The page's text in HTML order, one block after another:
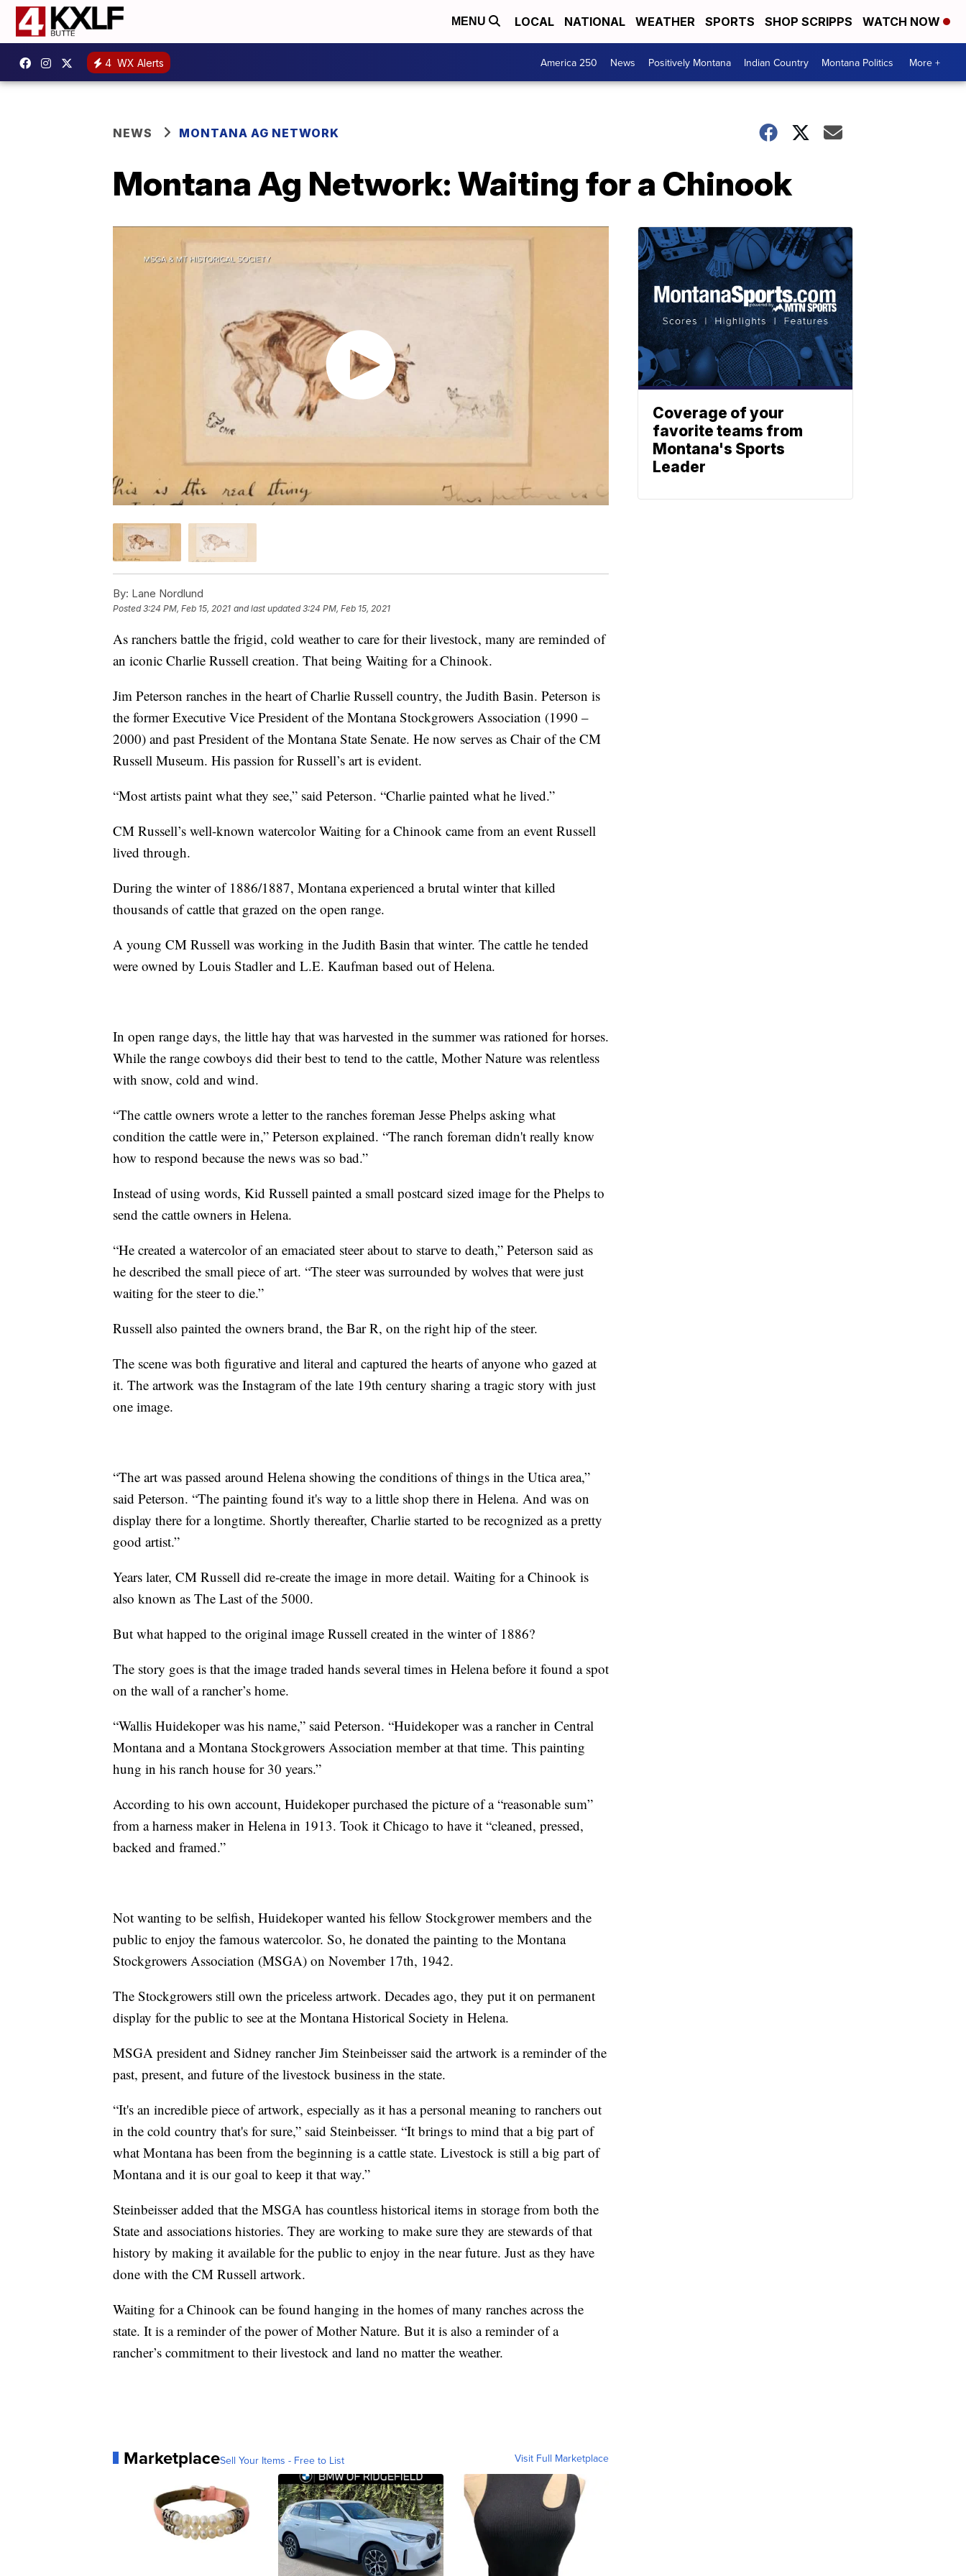
MENU LOCAL NATIONAL WEATHER SPORTS SHOP SCRIPPS WATCH NOW
4 WX Alerts America 250 News Positively Montana Indian Country Montana Politics More +
NEWS MONTANA AG NETWORK
Montana Ag Network: Waiting for a Chinook
By: Lane Nordlund
Posted3:24 PM, Feb 15, 2021 and last updated 3:24 PM, Feb 15, 2021
As ranchers battle the frigid, cold weather to care for their livestock, many are reminded of
an iconic Charlie Russell creation. That being Waiting for a Chinook.
Jim Peterson ranches in the heart of Charlie Russell country, the Judith Basin. Peterson is
the former Executive Vice President of the Montana Stockgrowers Association (1990 –
2000) and past President of the Montana State Senate. He now serves as Chair of the CM
Russell Museum. His passion for Russell’s art is evident.
“Most artists paint what they see,” said Peterson. “Charlie painted what he lived.”
CM Russell’s well-known watercolor Waiting for a Chinook came from an event Russell
lived through.
During the winter of 1886/1887, Montana experienced a brutal winter that killed
thousands of cattle that grazed on the open range.
A young CM Russell was working in the Judith Basin that winter. The cattle he tended
were owned by Louis Stadler and L.E. Kaufman based out of Helena.
In open range days, the little hay that was harvested in the summer was rationed for horses.
While the range cowboys did their best to tend to the cattle, Mother Nature was relentless
with snow, cold and wind.
“The cattle owners wrote a letter to the ranches foreman Jesse Phelps asking what
condition the cattle were in,” Peterson explained. “The ranch foreman didn't really know
how to respond because the news was so bad.”
Instead of using words, Kid Russell painted a small postcard sized image for the Phelps to
send the cattle owners in Helena.
“He created a watercolor of an emaciated steer about to starve to death,” Peterson said as
he described the small piece of art. “The steer was surrounded by wolves that were just
waiting for the steer to die.”
Russell also painted the owners brand, the Bar R, on the right hip of the steer.
The scene was both figurative and literal and captured the hearts of anyone who gazed at
it. The artwork was the Instagram of the late 19th century sharing a tragic story with just
one image.
“The art was passed around Helena showing the conditions of things in the Utica area,”
said Peterson. “The painting found it's way to a little shop there in Helena. And was on
display there for a longtime. Shortly thereafter, Charlie started to be recognized as a pretty
good artist.”
Years later, CM Russell did re-create the image in more detail. Waiting for a Chinook is
also known as The Last of the 5000.
But what happed to the original image Russell created in the winter of 1886?
The story goes is that the image traded hands several times in Helena before it found a spot
on the wall of a rancher’s home.
“Wallis Huidekoper was his name,” said Peterson. “Huidekoper was a rancher in Central
Montana and a Montana Stockgrowers Association member at that time. This painting
hung in his ranch house for 30 years.”
According to his own account, Huidekoper purchased the picture of a “reasonable sum”
from a harness maker in Helena in 1913. Took it Chicago to have it “cleaned, pressed,
backed and framed.”
Not wanting to be selfish, Huidekoper wanted his fellow Stockgrower members and the
public to enjoy the famous watercolor. So, he donated the painting to the Montana
Stockgrowers Association (MSGA) on November 17th, 1942.
The Stockgrowers still own the priceless artwork. Decades ago, they put it on permanent
display for the public to see at the Montana Historical Society in Helena.
MSGA president and Sidney rancher Jim Steinbeisser said the artwork is a reminder of the
past, present, and future of the livestock business in the state.
“It's an incredible piece of artwork, especially as it has a personal meaning to ranchers out
in the cold country that's for sure,” said Steinbeisser. “It brings to mind that a big part of
what Montana has been from the beginning is a cattle state. Livestock is still a big part of
Montana and it is our goal to keep it that way.”
Steinbeisser added that the MSGA has countless historical items in storage from both the
State and associations histories. They are working to make sure they are stewards of that
history by making it available for the public to enjoy in the near future. Just as they have
done with the CM Russell artwork.
Waiting for a Chinook can be found hanging in the homes of many ranches across the
state. It is a reminder of the power of Mother Nature. But it is also a reminder of a
rancher’s commitment to their livestock and land no matter the weather.
MarketplaceSell Your Items - Free to List Visit Full Marketplace
Coverage of your
favorite teams from
Montana's Sports
Leader